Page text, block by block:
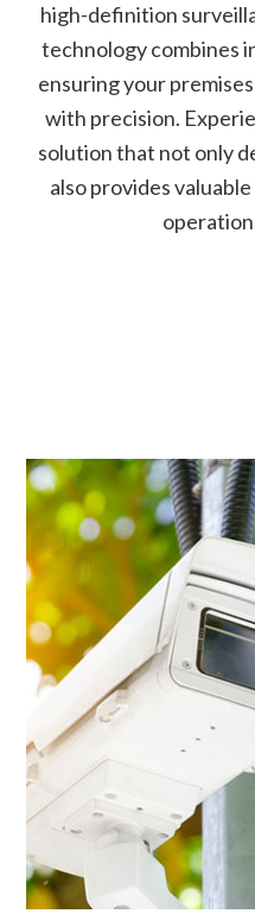
high-definition
technology combines
ensuring your
with precision.
solution that not only
also provides